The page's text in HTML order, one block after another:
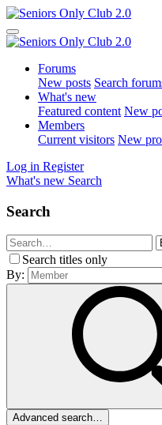
Forums
New posts Search
What's new
Featured content New
Members
Current visitors New
Log in Register
What's new Search
Search
Search titles only
By:
Advanced search…